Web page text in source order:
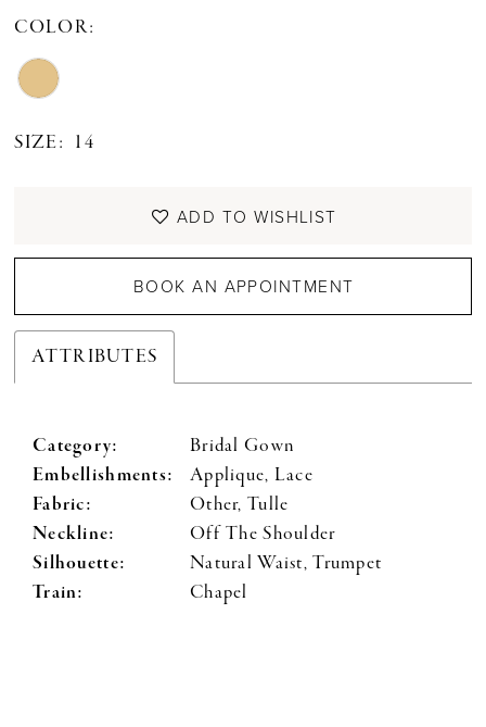
COLOR:
SIZE: 14
ADD TO WISHLIST
BOOK AN APPOINTMENT
ATTRIBUTES
Category:
Bridal Gown
Embellishments:
Applique, Lace
Fabric:
Other, Tulle
Neckline:
Off The Shoulder
Silhouette:
Natural Waist, Trumpet
Train:
Chapel